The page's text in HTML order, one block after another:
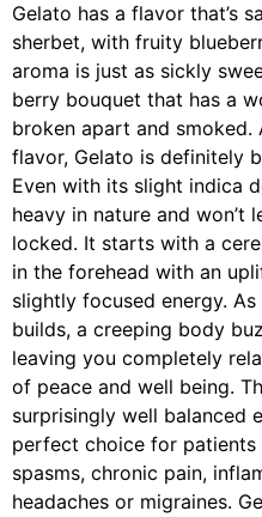
Gelato has a flavor that’s
sherbet, with fruity
aroma is just as sickly
berry bouquet that has a
broken apart and
flavor, Gelato is definitely
Even with its slight indica
heavy in nature and won’t
locked. It starts with a
in the forehead with an
slightly focused energy.
builds, a creeping body
leaving you completely
of peace and well being.
surprisingly well balanced
perfect choice for
spasms, chronic pain,
headaches or migraines.